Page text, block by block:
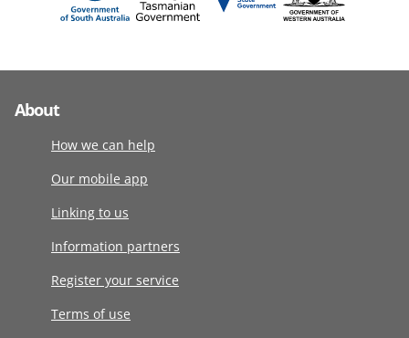
About
How we can help
Our mobile app
Linking to us
Information partners
Register your service
Terms of use